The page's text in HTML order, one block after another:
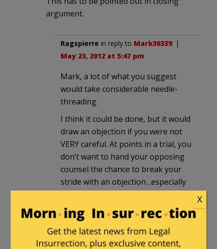
argument.
Ragspierre in reply to Mark30339. |
May 23, 2012 at 5:47 pm
Mark, a lot of what you suggest
would take considerable needle-
threading.
I think it could be done, but it would
draw an objection if you were not
VERY careful. At points in a trial, you
don’t want to hand your opposing
counsel the chance to break your
stride with an objection…especially
one that might be sustained.
Mark30339
|May 23, 2012 at 7:00 pm
X